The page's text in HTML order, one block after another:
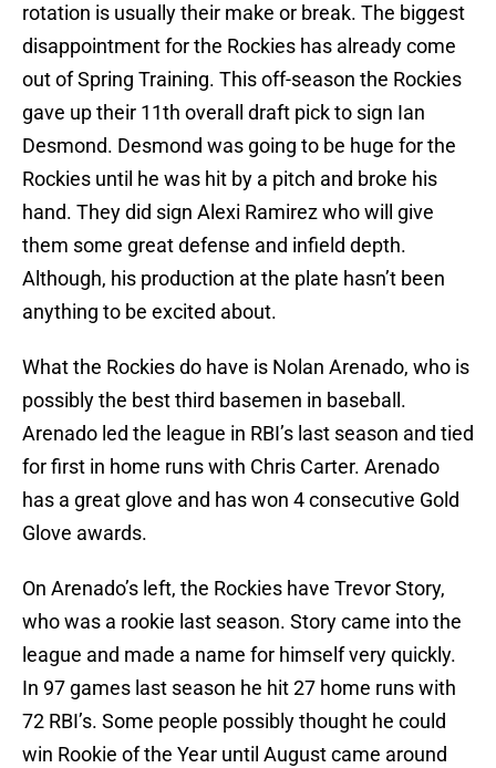
rotation is usually their make or break. The biggest
disappointment for the Rockies has already come
out of Spring Training. This off-season the Rockies
gave up their 11th overall draft pick to sign Ian
Desmond. Desmond was going to be huge for the
Rockies until he was hit by a pitch and broke his
hand. They did sign Alexi Ramirez who will give
them some great defense and infield depth.
Although, his production at the plate hasn’t been
anything to be excited about.
What the Rockies do have is Nolan Arenado, who is
possibly the best third basemen in baseball.
Arenado led the league in RBI’s last season and tied
for first in home runs with Chris Carter. Arenado
has a great glove and has won 4 consecutive Gold
Glove awards.
On Arenado’s left, the Rockies have Trevor Story,
who was a rookie last season. Story came into the
league and made a name for himself very quickly.
In 97 games last season he hit 27 home runs with
72 RBI’s. Some people possibly thought he could
win Rookie of the Year until August came around